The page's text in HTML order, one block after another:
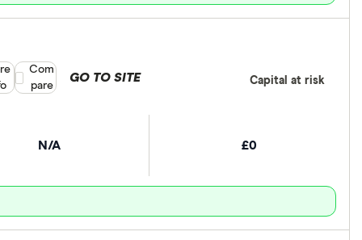
N/A £0
GO TO SITE Capital at risk
Compare product selection
Com
pare